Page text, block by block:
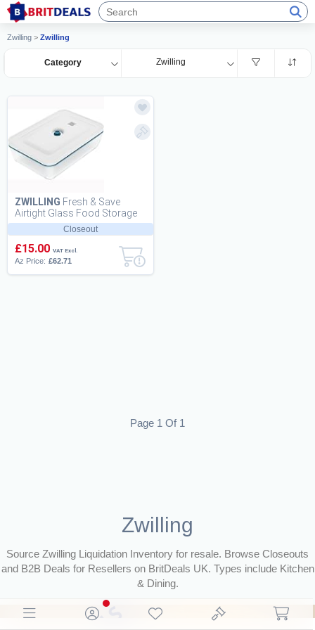
Zwilling > Zwilling
Category Zwilling
Closeout
ZWILLING Fresh & Save
Airtight Glass Food Storage
Containers with Lids, Meal
Prep Containe...
£15.00 VAT Excl.
Az Price: £62.71
Page 1 Of 1
Zwilling
Source Zwilling Liquidation Inventory for resale. Browse Closeouts
and B2B Deals for Resellers on BritDeals UK. Types include Kitchen
& Dining.